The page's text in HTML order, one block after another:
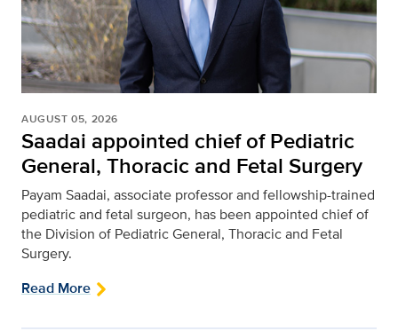
AUGUST 05, 2026
Saadai appointed chief of Pediatric
General, Thoracic and Fetal Surgery
Payam Saadai, associate professor and fellowship-trained
pediatric and fetal surgeon, has been appointed chief of
the Division of Pediatric General, Thoracic and Fetal
Surgery.
Read More